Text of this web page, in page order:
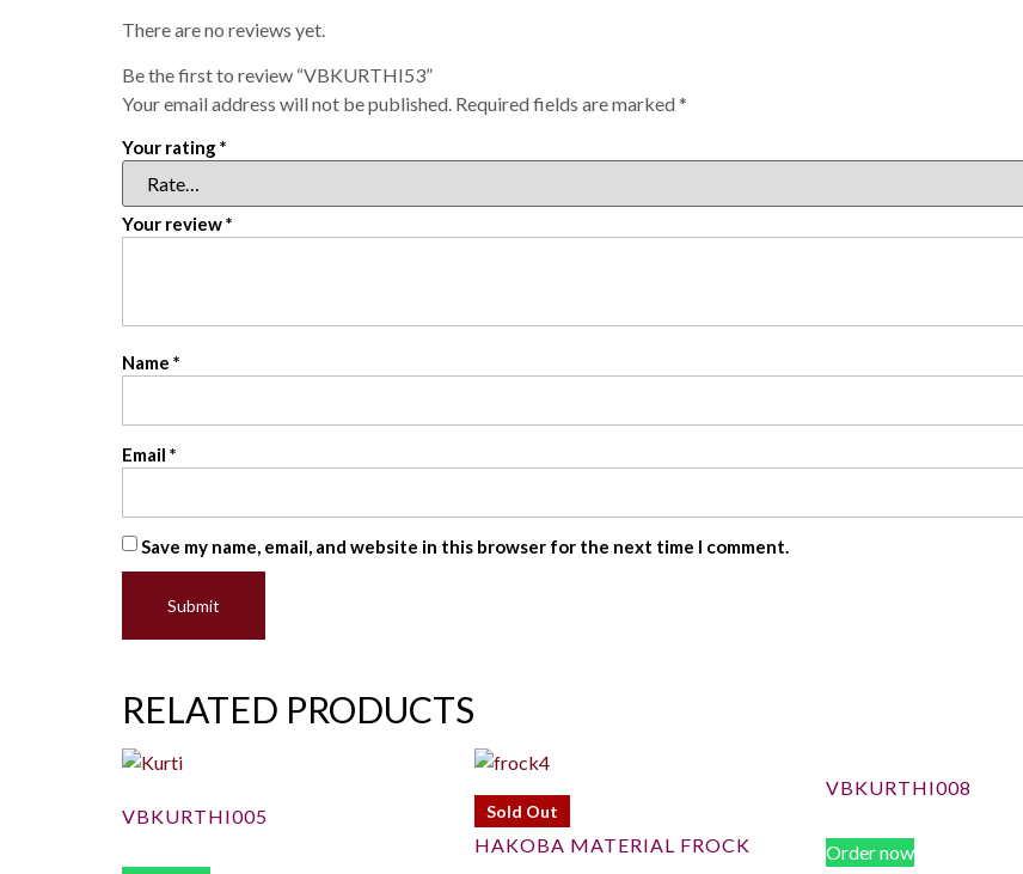
There are no reviews yet.
Be the first to review “VBKURTHI53”
Your email address will not be published. Required fields are marked*
Your rating*
Your review*
Name *
Email *
Save my name, email, and website in this browser for the next time I comment.
RELATED PRODUCTS
VBKURTHI005 Sold Out
HAKOBA MATERIAL FROCK
VBKURTHI008
Order now